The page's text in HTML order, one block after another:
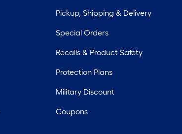
Pickup, Shipping & Delivery
Special Orders
Recalls & Product Safety
Protection Plans
Military Discount
Coupons